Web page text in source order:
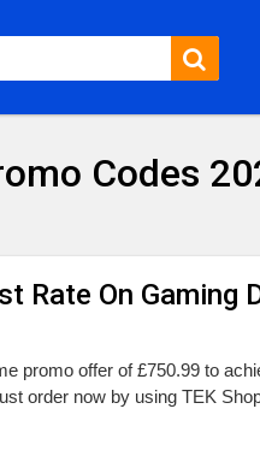
Codes
Rate On Gaming
promo offer of £750.99 to
order now by using TEK